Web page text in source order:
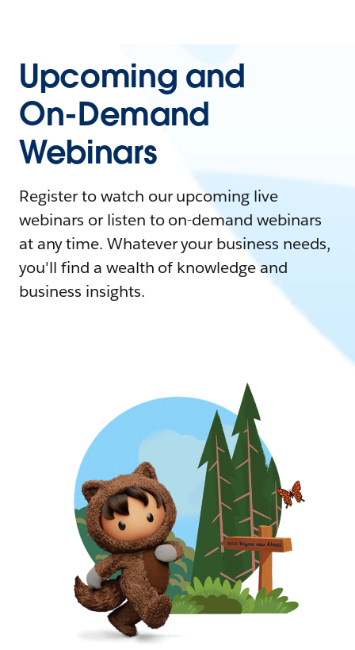
Upcoming and
On-Demand
Webinars
Register to watch our upcoming live
webinars or listen to on-demand webinars
at any time. Whatever your business needs,
you'll find a wealth of knowledge and
business insights.